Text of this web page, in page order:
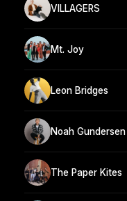
VILLAGERS
Mt. Joy
Leon Bridges
Noah Gundersen
The Paper Kites